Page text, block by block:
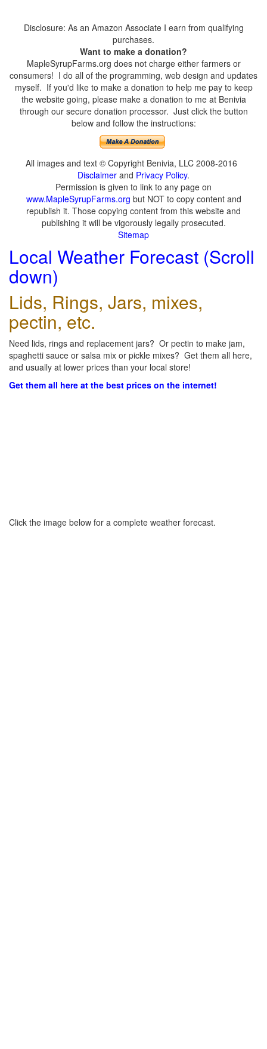
Disclosure: As an Amazon Associate I earn from qualifying
purchases.
Want to make a donation?
MapleSyrupFarms.org does not charge either farmers or
consumers! I do all of the programming, web design and updates
myself. If you'd like to make a donation to help me pay to keep
the website going, please make a donation to me at Benivia
through our secure donation processor. Just click the button
below and follow the instructions:
All images and text © Copyright Benivia, LLC 2008-2016
Disclaimer and Privacy Policy.
Permission is given to link to any page on
www.MapleSyrupFarms.org but NOT to copy content and
republish it. Those copying content from this website and
publishing it will be vigorously legally prosecuted.
Sitemap
Local Weather Forecast (Scroll
down)
Lids, Rings, Jars, mixes,
pectin, etc.
Need lids, rings and replacement jars? Or pectin to make jam,
spaghetti sauce or salsa mix or pickle mixes? Get them all here,
and usually at lower prices than your local store!
Get them all here at the best prices on the internet!
Click the image below for a complete weather forecast.